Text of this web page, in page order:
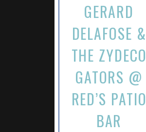
GERARD
DELAFOSE &
THE ZYDECO
GATORS @
RED’S PATIO
BAR